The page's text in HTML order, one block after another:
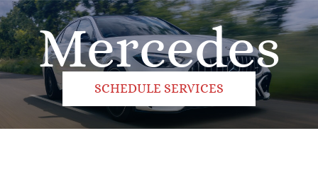
Mercedes
SCHEDULE SERVICES